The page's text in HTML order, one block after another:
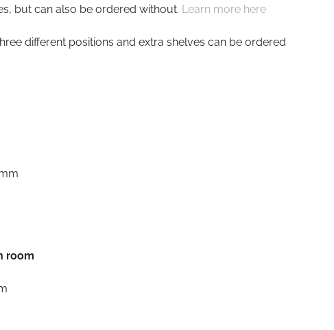
but can also be ordered without. Learn more here
different positions and extra shelves can be ordered
room